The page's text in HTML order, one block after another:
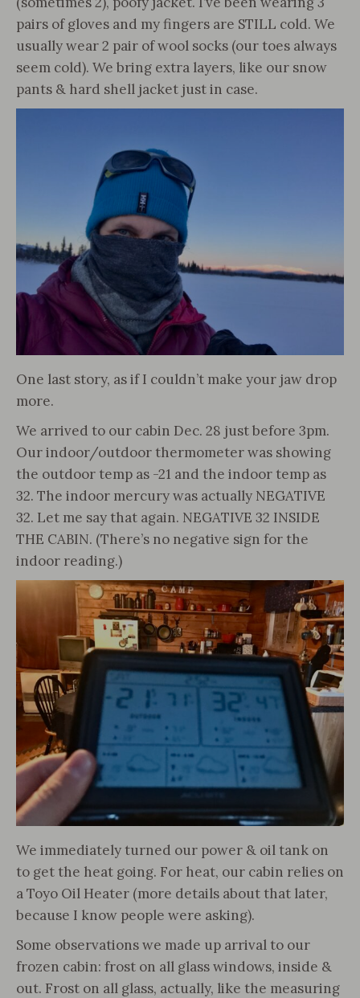
pairs of gloves and my fingers are STILL cold. We
usually wear 2 pair of wool socks (our toes always
seem cold). We bring extra layers, like our snow
pants & hard shell jacket just in case.
One last story, as if I couldn’t make your jaw drop
more.
We arrived to our cabin Dec. 28 just before 3pm.
Our indoor/outdoor thermometer was showing
the outdoor temp as -21 and the indoor temp as
32. The indoor mercury was actually NEGATIVE
32. Let me say that again. NEGATIVE 32 INSIDE
THE CABIN. (There’s no negative sign for the
indoor reading.)
We immediately turned our power & oil tank on
to get the heat going. For heat, our cabin relies on
a Toyo Oil Heater (more details about that later,
because I know people were asking).
Some observations we made up arrival to our
frozen cabin: frost on all glass windows, inside &
out. Frost on all glass, actually, like the measuring